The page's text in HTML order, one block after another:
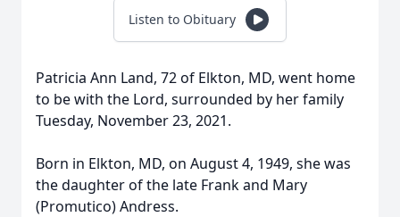
Listen to Obituary
Patricia Ann Land, 72 of Elkton, MD, went home
to be with the Lord, surrounded by her family
Tuesday, November 23, 2021.
Born in Elkton, MD, on August 4, 1949, she was
the daughter of the late Frank and Mary
(Promutico) Andress.